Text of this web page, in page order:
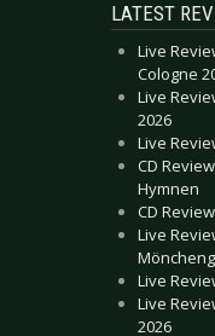
LATEST
Live
Cologne
Live
2026
Live
CD
Hymnen
CD
Live
Live
Live
2026